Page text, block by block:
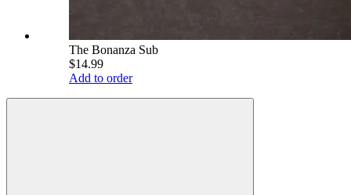
The Bonanza Sub
$14.99
Add to order